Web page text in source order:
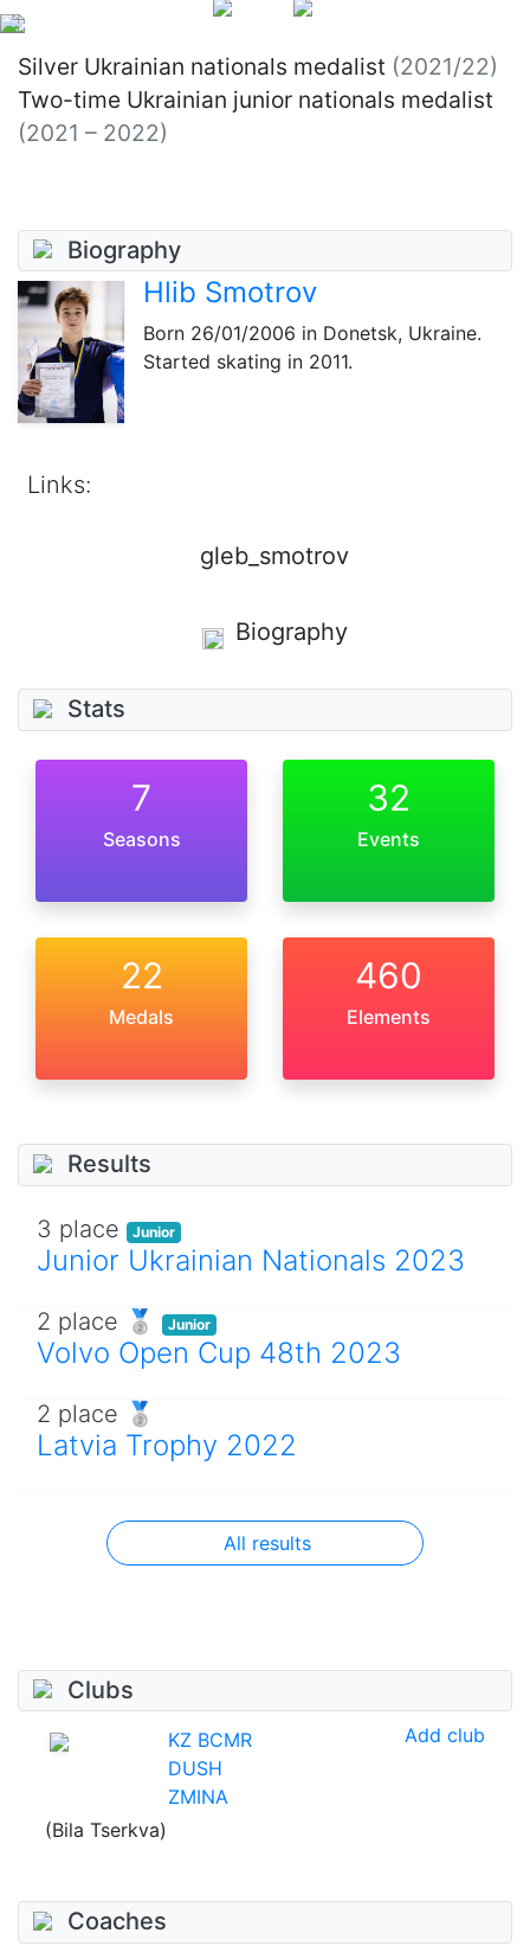
Silver Ukrainian nationals medalist (2021/22)
Two-time Ukrainian junior nationals medalist
(2021 – 2022)
Biography
Hlib Smotrov
Born 26/01/2006 in Donetsk, Ukraine.
Started skating in 2011.
Links:
gleb_smotrov
Biography
Stats
7
Seasons
32
Events
22
Medals
460
Elements
Results
3 place Junior
Junior Ukrainian Nationals 2023
2 place 🥈 Junior
Volvo Open Cup 48th 2023
2 place 🥈
Latvia Trophy 2022
All results
Clubs
Add club
KZ BCMR
DUSH
ZMINA
(Bila Tserkva)
Coaches